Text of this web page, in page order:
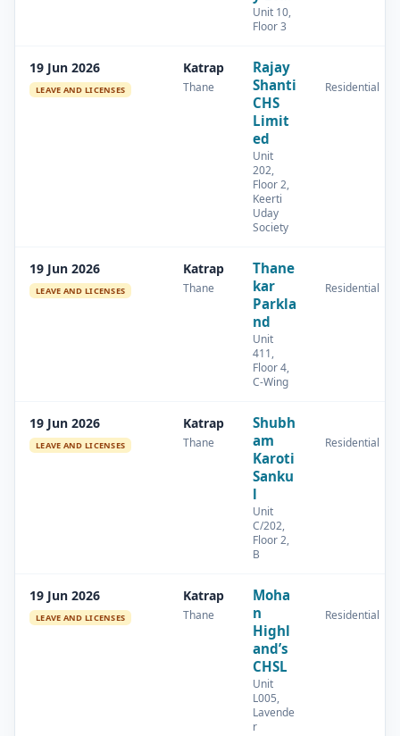
Unit 10,
Floor 3
19 Jun 2026
LEAVE AND LICENSES
Katrap
Thane
Rajay
Shanti
CHS
Limit
ed
Unit
202,
Floor 2,
Keerti
Uday
Society
Residential
19 Jun 2026
LEAVE AND LICENSES
Katrap
Thane
Thane
kar
Parkla
nd
Unit
411,
Floor 4,
C-Wing
Residential
19 Jun 2026
LEAVE AND LICENSES
Katrap
Thane
Shubh
am
Karoti
Sanku
l
Unit
C/202,
Floor 2,
B
Residential
19 Jun 2026
LEAVE AND LICENSES
Katrap
Thane
Moha
n
Highl
and’s
CHSL
Unit
L005,
Lavende
r
Residential